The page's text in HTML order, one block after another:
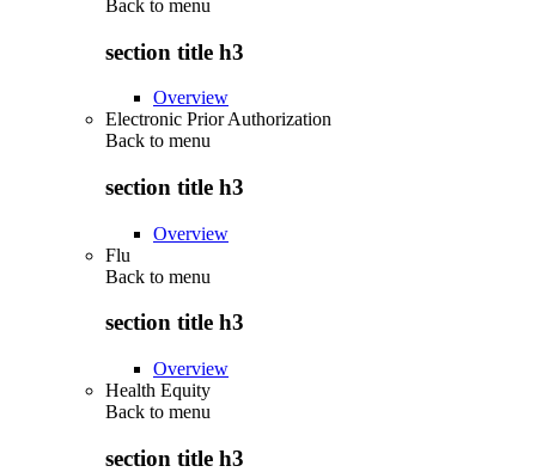
Back to menu
section title h3
Overview
Electronic Prior Authorization
Back to menu
section title h3
Overview
Flu
Back to menu
section title h3
Overview
Health Equity
Back to menu
section title h3